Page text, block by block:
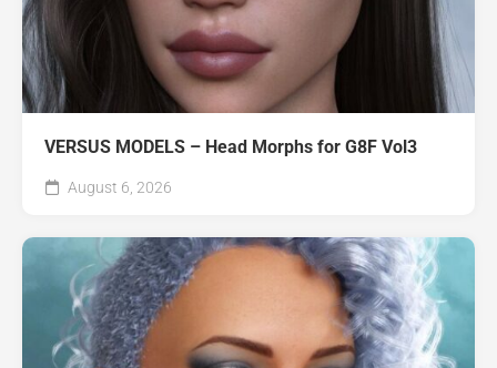
VERSUS MODELS – Head Morphs for G8F Vol3
August 6, 2026